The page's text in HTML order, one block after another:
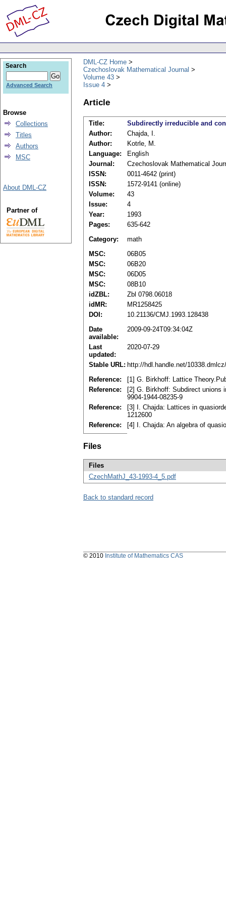
DML-CZ Home
Czechoslovak Mathematical Journal
Volume 43
Issue 4
Article
Title:
Subdirectly irreducible and
Author:
Chajda, I.
Author:
Kotrle, M.
Language:
English
Journal:
Czechoslovak Mathematical
ISSN:
0011-4642 (print)
ISSN:
1572-9141 (online)
Volume:
43
Issue:
4
Year:
1993
Pages:
635-642
Category:
math
MSC:
06B05
MSC:
06B20
MSC:
06D05
MSC:
08B10
idZBL:
Zbl 0798.06018
idMR:
MR1258425
DOI:
10.21136/CMJ.1993.128438
Date
available:
2009-09-24T09:34:04Z
Last
updated:
2020-07-29
Stable URL: http://hdl.handle.net/
Reference:
[1] G. Birkhoff: Lattice
Reference:
[2] G. Birkhoff: Subdirect unions
9904-1944-08235-9
Reference:
[3] I. Chajda: Lattices in
1212600
Reference:
[4] I. Chajda: An algebra of
Files
Files
CzechMathJ_43-1993-4_5.pdf
Back to standard record
Search
Advanced Search
Browse
Collections
Titles
Authors
MSC
About DML-CZ
Partner of
© 2010 Institute of Mathematics CAS